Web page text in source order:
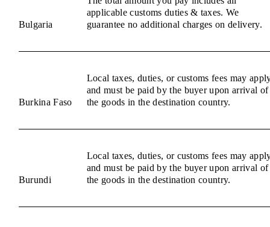
Bulgaria
applicable customs duties & taxes. We
guarantee no additional charges on delivery.
Burkina Faso
Local taxes, duties, or customs fees may
and must be paid by the buyer upon arrival of
the goods in the destination country.
Burundi
Local taxes, duties, or customs fees may
and must be paid by the buyer upon arrival of
the goods in the destination country.